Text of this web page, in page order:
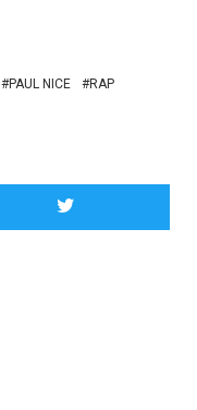
PAUL NICE
RAP